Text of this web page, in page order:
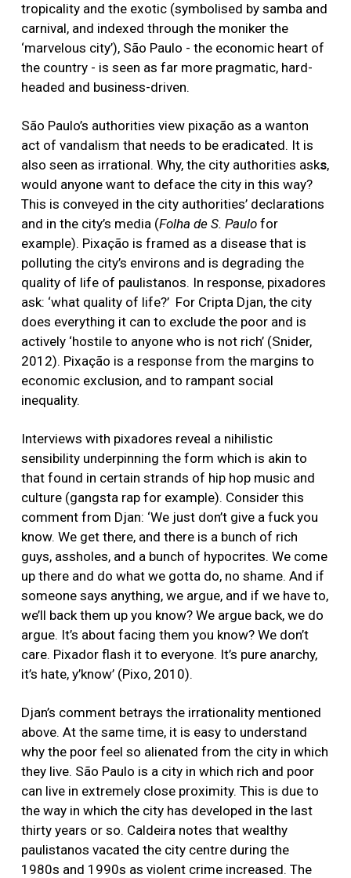
tropicality and the exotic (symbolised by samba and
carnival, and indexed through the moniker the
‘marvelous city’), São Paulo - the economic heart of
the country - is seen as far more pragmatic, hard-
headed and business-driven.
São Paulo’s authorities view pixação as a wanton
act of vandalism that needs to be eradicated. It is
also seen as irrational. Why, the city authorities asks,
would anyone want to deface the city in this way?
This is conveyed in the city authorities’ declarations
and in the city’s media (Folha de S. Paulo for
example). Pixação is framed as a disease that is
polluting the city’s environs and is degrading the
quality of life of paulistanos. In response, pixadores
ask: ‘what quality of life?’ For Cripta Djan, the city
does everything it can to exclude the poor and is
actively ‘hostile to anyone who is not rich’ (Snider,
2012). Pixação is a response from the margins to
economic exclusion, and to rampant social
inequality.
Interviews with pixadores reveal a nihilistic
sensibility underpinning the form which is akin to
that found in certain strands of hip hop music and
culture (gangsta rap for example). Consider this
comment from Djan: ‘We just don’t give a fuck you
know. We get there, and there is a bunch of rich
guys, assholes, and a bunch of hypocrites. We come
up there and do what we gotta do, no shame. And if
someone says anything, we argue, and if we have to,
we’ll back them up you know? We argue back, we do
argue. It’s about facing them you know? We don’t
care. Pixador flash it to everyone. It’s pure anarchy,
it’s hate, y’know’ (Pixo, 2010).
Djan’s comment betrays the irrationality mentioned
above. At the same time, it is easy to understand
why the poor feel so alienated from the city in which
they live. São Paulo is a city in which rich and poor
can live in extremely close proximity. This is due to
the way in which the city has developed in the last
thirty years or so. Caldeira notes that wealthy
paulistanos vacated the city centre during the
1980s and 1990s as violent crime increased. The